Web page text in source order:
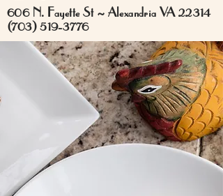
606 N. Fayette St ~ Alexandria VA 22314
(703) 519-3776